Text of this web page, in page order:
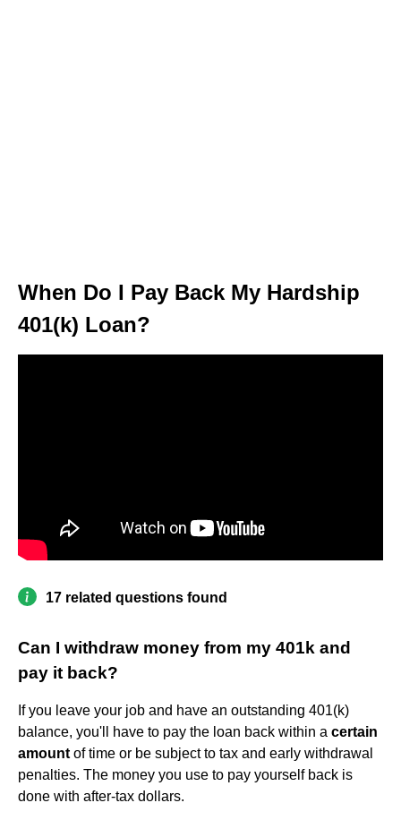
When Do I Pay Back My Hardship
401(k) Loan?
17 related questions found
Can I withdraw money from my 401k and
pay it back?
If you leave your job and have an outstanding 401(k)
balance, you'll have to pay the loan back within a certain
amount of time or be subject to tax and early withdrawal
penalties. The money you use to pay yourself back is
done with after-tax dollars.